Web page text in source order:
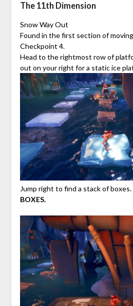
The 11th Dimension
Snow Way Out
Found in the first section of
Checkpoint 4.
Head to the rightmost row of
out on your right for a static ice
Jump right to find a stack of boxes.
BOXES.